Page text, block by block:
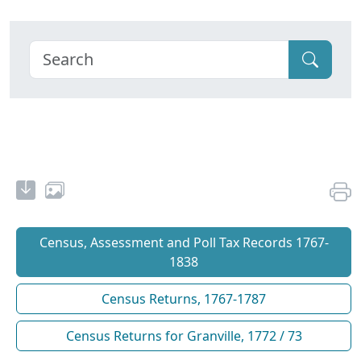
Census, Assessment and Poll Tax Records 1767-
1838
Census Returns, 1767-1787
Census Returns for Granville, 1772 / 73